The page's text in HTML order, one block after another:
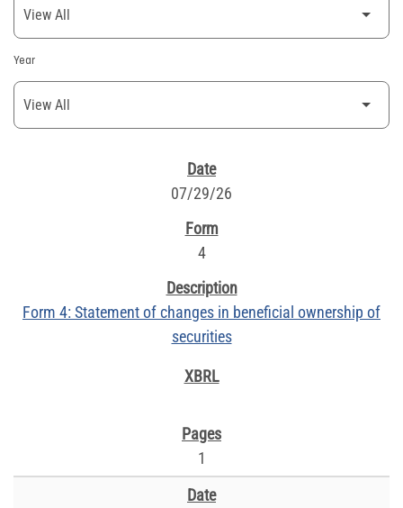
Year
07/29/26
4
Form 4: Statement of changes in beneficial ownership of
securities
1